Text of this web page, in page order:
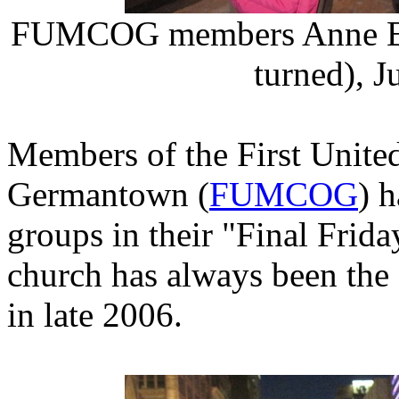
FUMCOG members
turned),
Members of the First
Germantown (FUMCOG)
groups in their "Final
church has always been
in late 2006.